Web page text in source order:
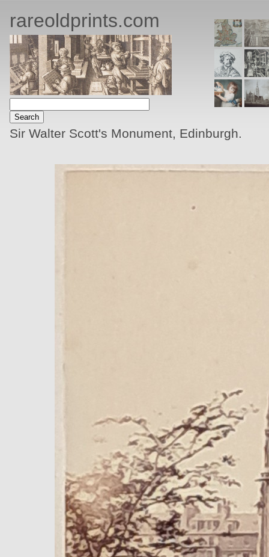
rareoldprints.com
Sir Walter Scott's Monument, Edinburgh.